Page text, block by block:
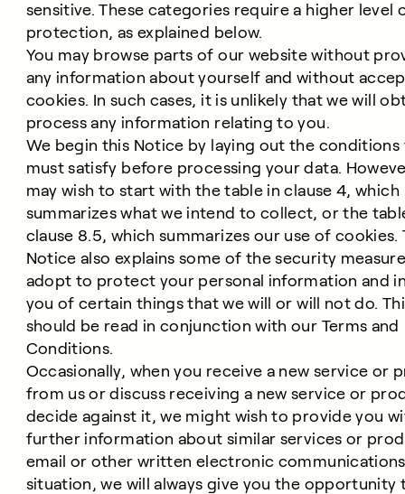
sensitive. These categories require a higher level
protection, as explained below.
You may browse parts of our website without
any information about yourself and without
cookies. In such cases, it is unlikely that we will
process any information relating to you.
We begin this Notice by laying out the conditions
must satisfy before processing your data.
may wish to start with the table in clause 4, which
summarizes what we intend to collect, or the
clause 8.5, which summarizes our use of cookies.
Notice also explains some of the security
adopt to protect your personal information and
you of certain things that we will or will not do.
should be read in conjunction with our Terms and
Conditions.
Occasionally, when you receive a new service or
from us or discuss receiving a new service or
decide against it, we might wish to provide you
further information about similar services or
email or other written electronic
situation, we will always give you the opportunity